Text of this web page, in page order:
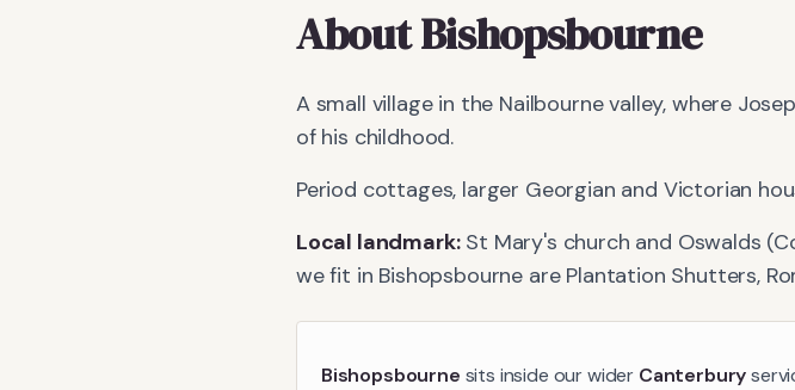
AboutBishopsbourne
A small village in the Nailbourne valley, where
of his childhood.
Period cottages, larger Georgian and Victorian
Local landmark: St Mary's church and Oswalds
we fit in Bishopsbourne are Plantation Shutters,
Bishopsbourne sits inside our wider Canterbury